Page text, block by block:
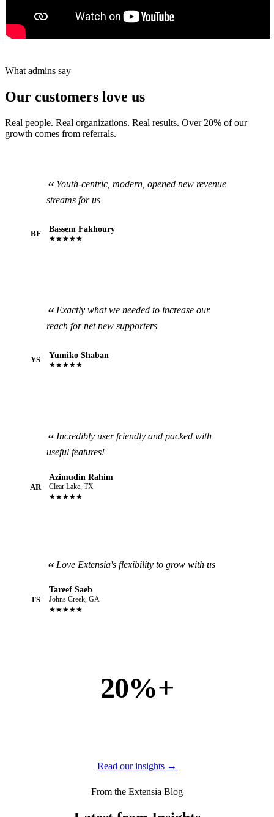
What admins say
Our customers love us
Real people. Real organizations. Real results. Over 20% of our
growth comes from referrals.
Youth-centric, modern, opened new revenue
streams for us
BF Bassem Fakhoury
★★★★★
Exactly what we needed to increase our
reach for net new supporters
YS Yumiko Shaban
★★★★★
Incredibly user friendly and packed with
useful features!
AR
Azimudin Rahim
Clear Lake, TX
★★★★★
Love Extensia's flexibility to grow with us
TS
Tareef Saeb
Johns Creek, GA
★★★★★
20%+
Read our insights →
From the Extensia Blog